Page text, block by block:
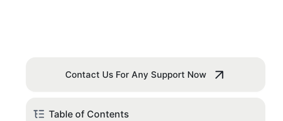
Contact Us For Any Support Now
Table of Contents